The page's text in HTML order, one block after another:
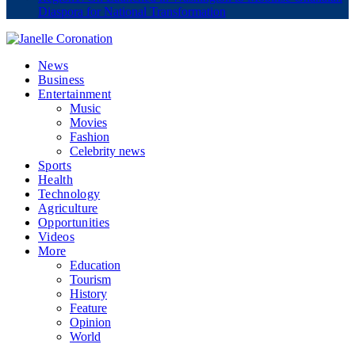
Diaspora for National Transformation
News
Business
Entertainment
Music
Movies
Fashion
Celebrity news
Sports
Health
Technology
Agriculture
Opportunities
Videos
More
Education
Tourism
History
Feature
Opinion
World